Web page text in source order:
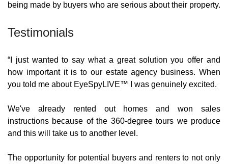
being made by buyers who are serious about their property.
Testimonials
“I just wanted to say what a great solution you offer and
how important it is to our estate agency business. When
you told me about EyeSpyLIVE™ I was genuinely excited.
We've already rented out homes and won sales
instructions because of the 360-degree tours we produce
and this will take us to another level.
The opportunity for potential buyers and renters to not only